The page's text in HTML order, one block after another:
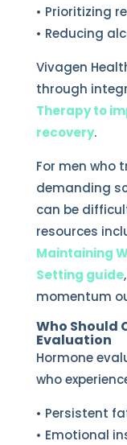
• Prioritizing
• Reducing
Vivagen
through
Therapy to
recovery.
For men who
demanding
can be
resources
Maintaining
Setting guide
momentum
Who Should
Evaluation
Hormone
who
• Persistent
• Emotional